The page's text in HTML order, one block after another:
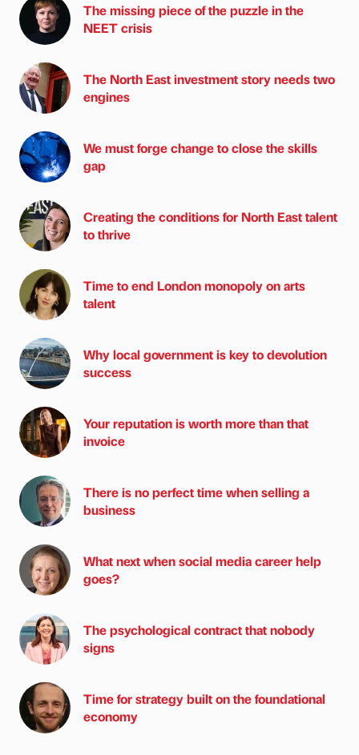
The missing piece of the puzzle in the
NEET crisis
The North East investment story needs two
engines
We must forge change to close the skills
gap
Creating the conditions for North East talent
to thrive
Time to end London monopoly on arts
talent
Why local government is key to devolution
success
Your reputation is worth more than that
invoice
There is no perfect time when selling a
business
What next when social media career help
goes?
The psychological contract that nobody
signs
Time for strategy built on the foundational
economy